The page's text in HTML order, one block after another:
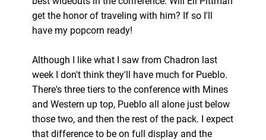
get the honor of traveling with him? If so I'll
have my popcorn ready!
Although I like what I saw from Chadron last
week I don't think they'll have much for Pueblo.
There's three tiers to the conference with Mines
and Western up top, Pueblo all alone just below
those two, and then the rest of the pack. I expect
that difference to be on full display and the